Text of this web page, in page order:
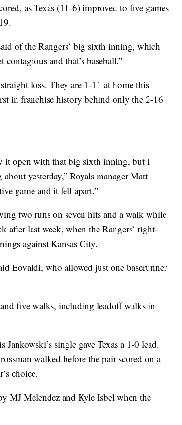
as Texas (11-6) improved to five games
of the Rangers’ big sixth inning, which
and that’s baseball.”
loss. They are 1-11 at home this
in franchise history behind only the 2-16
it open with that big sixth inning, but I
yesterday,” Royals manager Matt
game and it fell apart.”
two runs on seven hits and a walk while
after last week, when the Rangers’ right-
against Kansas City.
Eovaldi, who allowed just one baserunner
five walks, including leadoff walks in
single gave Texas a 1-0 lead.
walked before the pair scored on a
choice.
MJ Melendez and Kyle Isbel when the